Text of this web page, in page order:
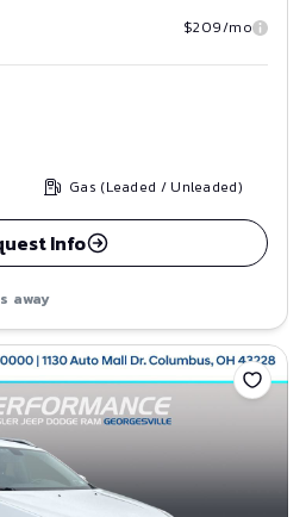
$209/mo
Gas (Leaded / Unleaded)
Info
away
Save